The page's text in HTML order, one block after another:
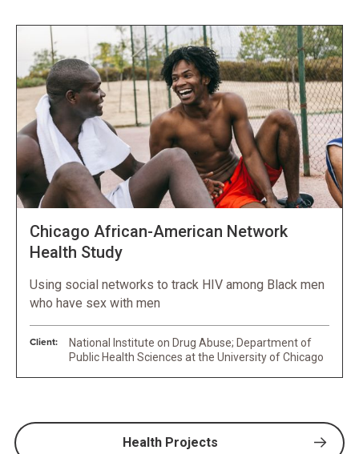
Chicago African-American Network
Health Study
Using social networks to track HIV among Black men
who have sex with men
Client:
National Institute on Drug Abuse; Department of
Public Health Sciences at the University of Chicago
Health Projects